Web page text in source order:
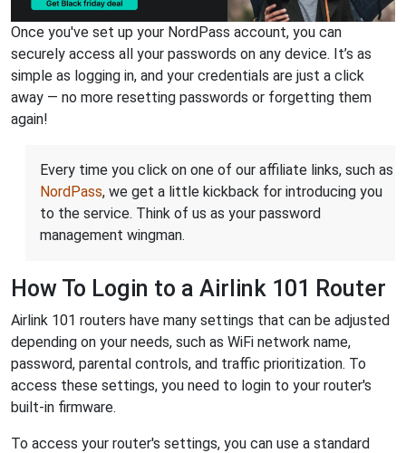
Once you've set up your NordPass account, you can
securely access all your passwords on any device. It’s as
simple as logging in, and your credentials are just a click
away — no more resetting passwords or forgetting them
again!
Every time you click on one of our affiliate links, such as
NordPass, we get a little kickback for introducing you
to the service. Think of us as your password
management wingman.
How To Login to a Airlink 101 Router
Airlink 101 routers have many settings that can be adjusted
depending on your needs, such as WiFi network name,
password, parental controls, and traffic prioritization. To
access these settings, you need to login to your router's
built-in firmware.
To access your router's settings, you can use a standard